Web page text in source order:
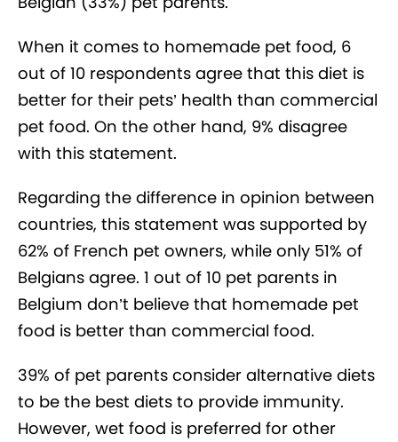
When it comes to homemade pet food, 6
out of 10 respondents agree that this diet is
better for their pets’ health than commercial
pet food. On the other hand, 9% disagree
with this statement.
Regarding the difference in opinion between
countries, this statement was supported by
62% of French pet owners, while only 51% of
Belgians agree. 1 out of 10 pet parents in
Belgium don’t believe that homemade pet
food is better than commercial food.
39% of pet parents consider alternative diets
to be the best diets to provide immunity.
However, wet food is preferred for other